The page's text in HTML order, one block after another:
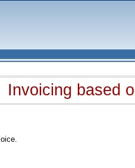
Invoicing based